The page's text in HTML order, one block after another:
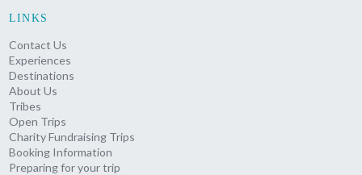
LINKS
Contact Us
Experiences
Destinations
About Us
Tribes
Open Trips
Charity Fundraising Trips
Booking Information
Preparing for your trip